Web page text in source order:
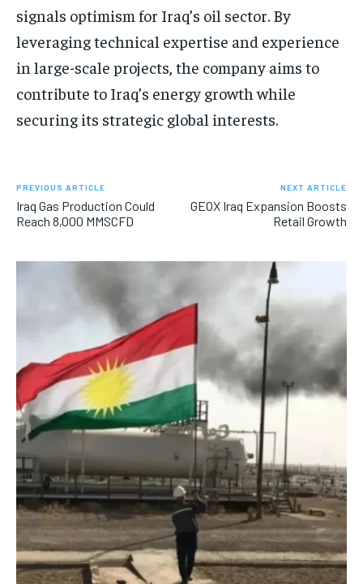
signals optimism for Iraq’s oil sector. By
leveraging technical expertise and experience
in large-scale projects, the company aims to
contribute to Iraq’s energy growth while
securing its strategic global interests.
PREVIOUS ARTICLE
Iraq Gas Production Could
Reach 8,000 MMSCFD
NEXT ARTICLE
GEOX Iraq Expansion Boosts
Retail Growth